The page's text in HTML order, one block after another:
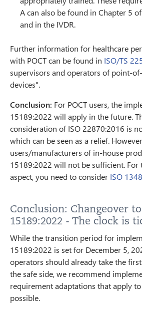
A can also be found in Chapter 5
and in the IVDR.
Further information for healthcare
with POCT can be found in ISO/TS
supervisors and operators of point-
devices".
Conclusion: For POCT users, the
15189:2022 will apply in the future.
consideration of ISO 22870:2016 is
which can be seen as a relief.
users/manufacturers of in-house
15189:2022 will not be sufficient.
aspect, you need to consider ISO
Conclusion: Changeover
15189:2022 - The clock is
While the transition period for
15189:2022 is set for December 5,
operators should already take the
the safe side, we recommend
requirement adaptations that apply to
possible.